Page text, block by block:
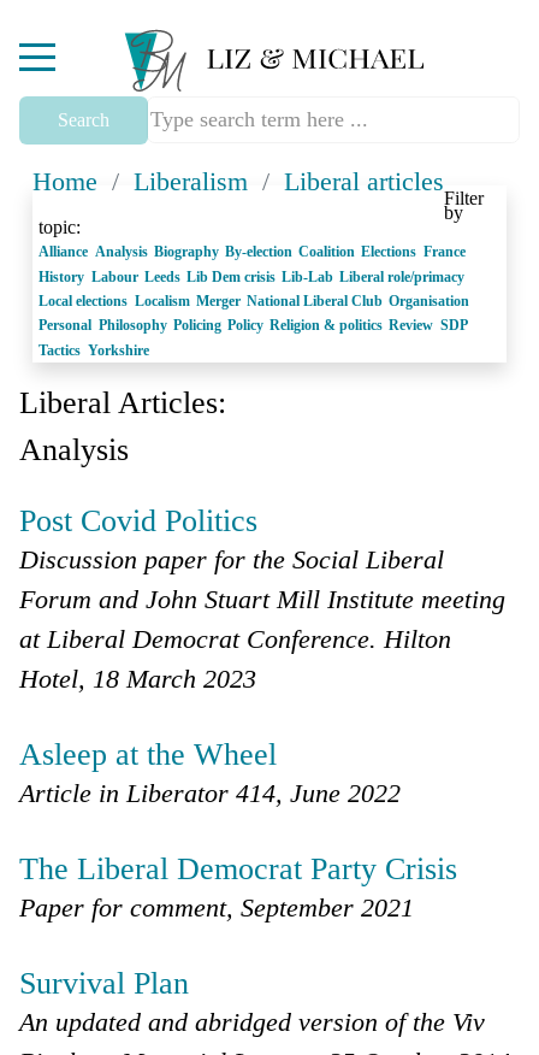
Mobile Menu Toggle
Search
Home / Liberalism/ Liberal articles
Filter
by
topic:
Alliance Analysis Biography By-election Coalition Elections France
History Labour Leeds Lib Dem crisis Lib-Lab Liberal role/primacy
Local elections Localism Merger National Liberal Club Organisation
Personal Philosophy Policing Policy Religion & politics Review SDP
Tactics Yorkshire
Liberal Articles:
Analysis
Post Covid Politics
Discussion paper for the Social Liberal
Forum and John Stuart Mill Institute meeting
at Liberal Democrat Conference. Hilton
Hotel, 18 March 2023
Asleep at the Wheel
Article in Liberator 414, June 2022
The Liberal Democrat Party Crisis
Paper for comment, September 2021
Survival Plan
An updated and abridged version of the Viv